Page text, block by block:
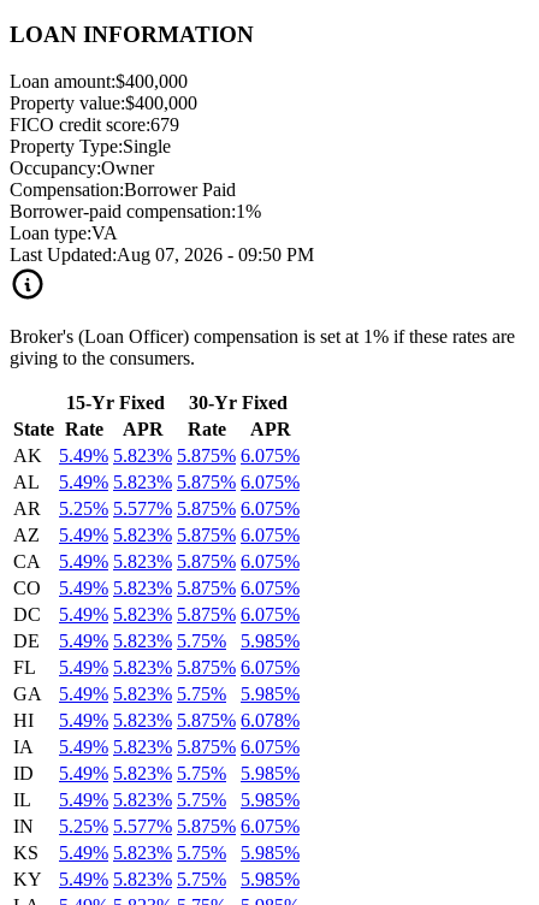
LOAN INFORMATION
Loan amount:$400,000
Property value:$400,000
FICO credit score:679
Property Type:Single
Occupancy:Owner
Compensation:Borrower Paid
Borrower-paid compensation:1%
Loan type:VA
Last Updated:Aug 07, 2026 - 09:50 PM
Broker's (Loan Officer) compensation is set at 1% if these rates are
giving to the consumers.
15-Yr Fixed
30-Yr Fixed
State Rate APR Rate
APR
AK
5.49% 5.823% 5.875% 6.075%
AL
5.49% 5.823% 5.875% 6.075%
AR
5.25% 5.577% 5.875% 6.075%
AZ
5.49% 5.823% 5.875% 6.075%
CA
5.49% 5.823% 5.875% 6.075%
CO
5.49% 5.823% 5.875% 6.075%
DC
5.49% 5.823% 5.875% 6.075%
DE
5.49% 5.823% 5.75%
5.985%
FL
5.49% 5.823% 5.875% 6.075%
GA
5.49% 5.823% 5.75%
5.985%
HI
5.49% 5.823% 5.875% 6.078%
IA
5.49% 5.823% 5.875% 6.075%
ID
5.49% 5.823% 5.75%
5.985%
IL
5.49% 5.823% 5.75%
5.985%
IN
5.25% 5.577% 5.875% 6.075%
KS
5.49% 5.823% 5.75%
5.985%
KY
5.49% 5.823% 5.75%
5.985%